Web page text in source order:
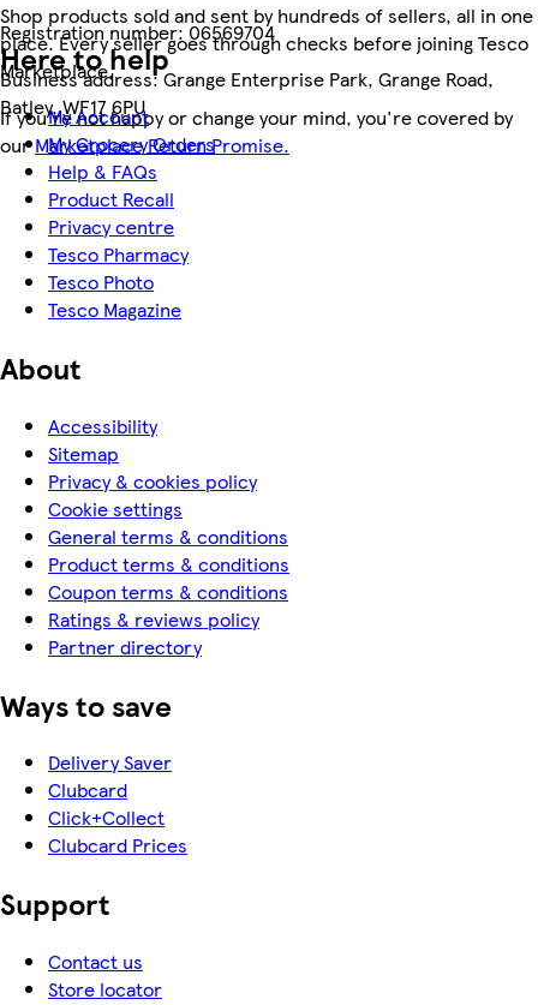
Registration number:06569704
Business address:Grange Enterprise Park, Grange Road,
Batley, WF17 6PU
Shop products sold and sent by hundreds of sellers, all in one
place. Every seller goes through checks before joining Tesco
Marketplace.
If you're not happy or change your mind, you're covered by
our Marketplace Return Promise.
Here to help
My Account
My Grocery Orders
Help & FAQs
Product Recall
Privacy centre
Tesco Pharmacy
Tesco Photo
Tesco Magazine
About
Accessibility
Sitemap
Privacy & cookies policy
Cookie settings
General terms & conditions
Product terms & conditions
Coupon terms & conditions
Ratings & reviews policy
Partner directory
Ways to save
Delivery Saver
Clubcard
Click+Collect
Clubcard Prices
Support
Contact us
Store locator